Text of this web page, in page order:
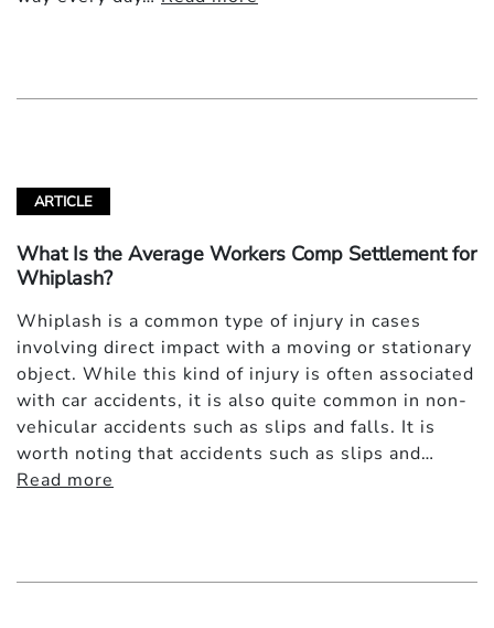
ARTICLE
What Is the Average Workers Comp Settlement for
Whiplash?
Whiplash is a common type of injury in cases
involving direct impact with a moving or stationary
object. While this kind of injury is often associated
with car accidents, it is also quite common in non-
vehicular accidents such as slips and falls. It is
worth noting that accidents such as slips and…
Read more